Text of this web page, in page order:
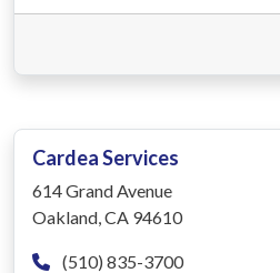
Cardea Services
614 Grand Avenue
Oakland, CA 94610
(510) 835-3700